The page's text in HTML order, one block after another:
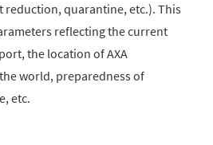
reduction, quarantine, etc.). This
reflecting the current
the location of AXA
world, preparedness of
etc.